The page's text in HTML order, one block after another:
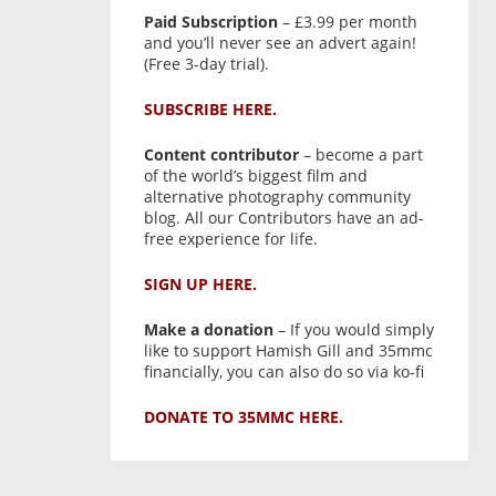
Paid Subscription– £3.99 per month
and you’ll never see an advert again!
(Free 3-day trial).
SUBSCRIBE HERE.
Content contributor– become a part
of the world’s biggest film and
alternative photography community
blog. All our Contributors have an ad-
free experience for life.
SIGN UP HERE.
Make a donation– If you would simply
like to support Hamish Gill and 35mmc
financially, you can also do so via ko-fi
DONATE TO 35MMC HERE.